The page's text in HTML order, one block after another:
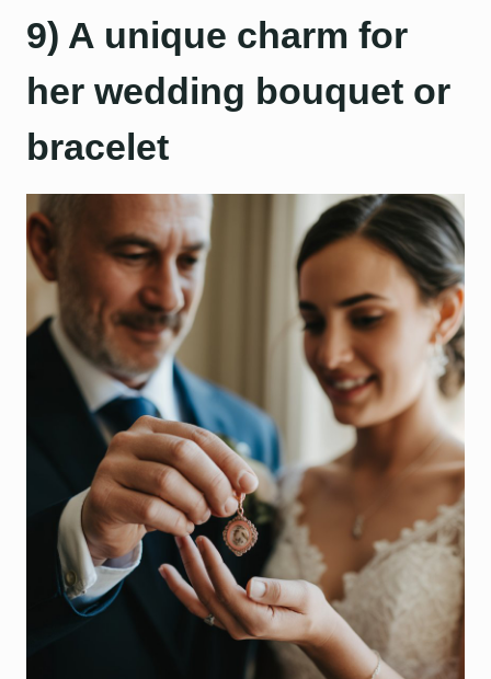
9) A unique charm for
her wedding bouquet or
bracelet